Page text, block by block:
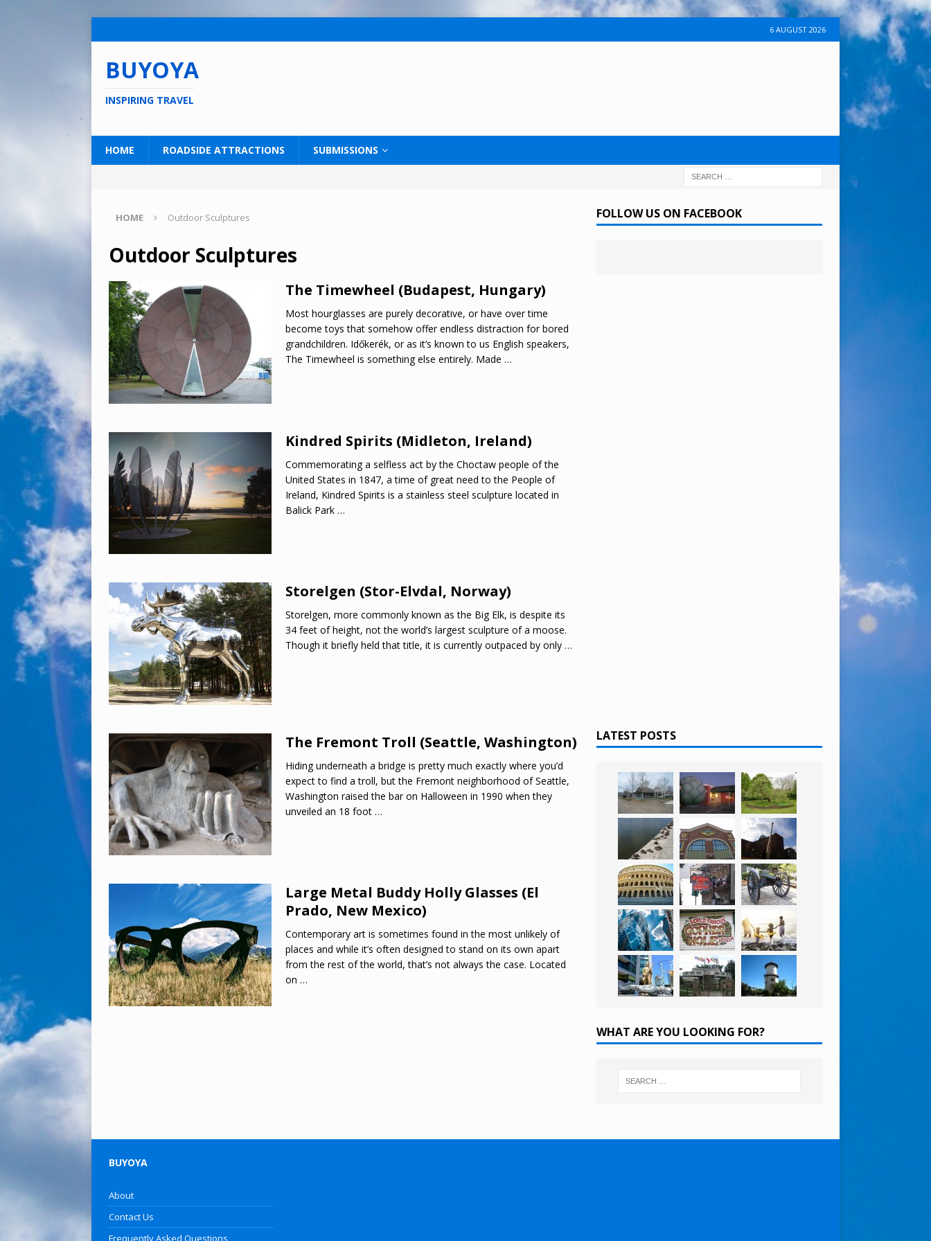
6 AUGUST 2026
BUYOYA
INSPIRING TRAVEL
HOME ROADSIDE ATTRACTIONS SUBMISSIONS
HOME Outdoor Sculptures
Outdoor Sculptures
The Timewheel (Budapest, Hungary)
Most hourglasses are purely decorative, or have over time
become toys that somehow offer endless distraction for bored
grandchildren. Időkerék, or as it’s known to us English speakers,
The Timewheel is something else entirely. Made …
Kindred Spirits (Midleton, Ireland)
Commemorating a selfless act by the Choctaw people of the
United States in 1847, a time of great need to the People of
Ireland, Kindred Spirits is a stainless steel sculpture located in
Balick Park …
Storelgen (Stor-Elvdal, Norway)
Storelgen, more commonly known as the Big Elk, is despite its
34 feet of height, not the world’s largest sculpture of a moose.
Though it briefly held that title, it is currently outpaced by only …
The Fremont Troll (Seattle, Washington)
Hiding underneath a bridge is pretty much exactly where you’d
expect to find a troll, but the Fremont neighborhood of Seattle,
Washington raised the bar on Halloween in 1990 when they
unveiled an 18 foot …
Large Metal Buddy Holly Glasses (El
Prado, New Mexico)
Contemporary art is sometimes found in the most unlikely of
places and while it’s often designed to stand on its own apart
from the rest of the world, that’s not always the case. Located
on …
FOLLOW US ON FACEBOOK
LATEST POSTS
WHAT ARE YOU LOOKING FOR?
BUYOYA
About
Contact Us
Frequently Asked Questions